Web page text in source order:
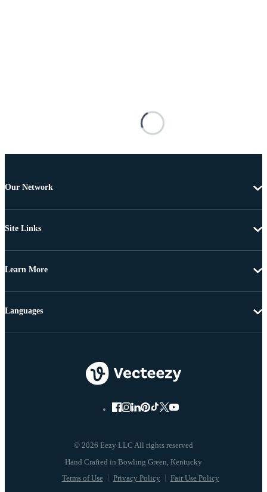
Our Network
Site Links
Learn More
© 2026 Eezy LLC All rights reserved
Terms of Use Privacy Policy Fair Use Policy
Languages